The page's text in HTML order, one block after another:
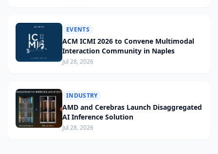
EVENTS
ACM ICMI 2026 to Convene Multimodal
Interaction Community in Naples
Jul 28, 2026
INDUSTRY
AMD and Cerebras Launch Disaggregated
AI Inference Solution
Jul 28, 2026